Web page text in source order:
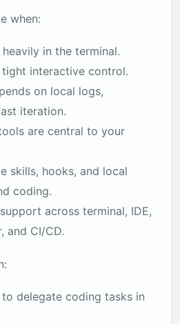
when:
in the terminal.
interactive control.
on local logs,
iteration.
are central to your
skills, hooks, and local
coding.
across terminal, IDE,
and CI/CD.
delegate coding tasks in